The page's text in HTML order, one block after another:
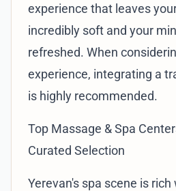
experience that leaves
incredibly soft and your
refreshed. When
experience, integrating a
is highly recommended.
Top Massage & Spa
Curated Selection
Yerevan's spa scene is